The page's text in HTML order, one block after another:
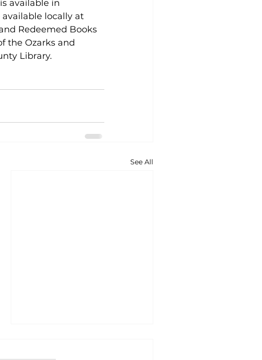
available in
locally at
Redeemed Books
the Ozarks and
Library.
See All